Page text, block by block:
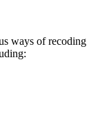
ways of recoding